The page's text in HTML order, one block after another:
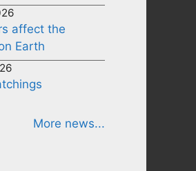
affect the
Earth
More news...